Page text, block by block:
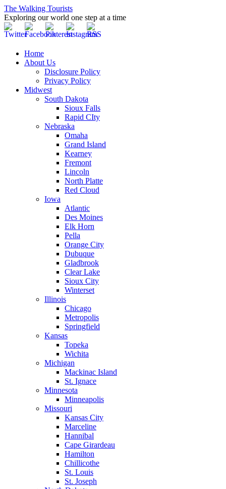
The Walking Tourists
Exploring our world one step at a time
Home
About Us
Disclosure Policy
Privacy Policy
Midwest
South Dakota
Sioux Falls
Rapid CIty
Nebraska
Omaha
Grand Island
Kearney
Fremont
Lincoln
North Platte
Red Cloud
Iowa
Atlantic
Des Moines
Elk Horn
Pella
Orange City
Dubuque
Gladbrook
Clear Lake
Sioux City
Winterset
Illinois
Chicago
Metropolis
Springfield
Kansas
Topeka
Wichita
Michigan
Mackinac Island
St. Ignace
Minnesota
Minneapolis
Missouri
Kansas City
Marceline
Hannibal
Cape Girardeau
Hamilton
Chillicothe
St. Louis
St. Joseph